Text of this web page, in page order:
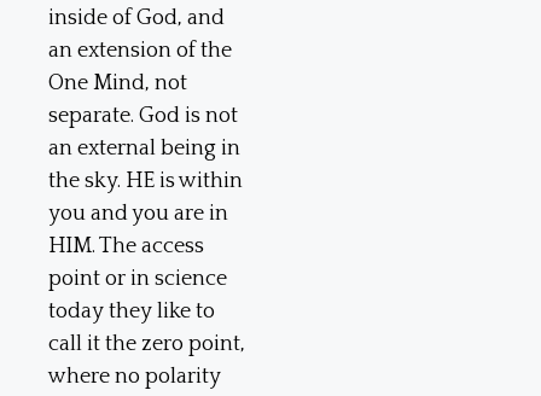
inside of God, and
an extension of the
One Mind, not
separate. God is not
an external being in
the sky. HE is within
you and you are in
HIM. The access
point or in science
today they like to
call it the zero point,
where no polarity